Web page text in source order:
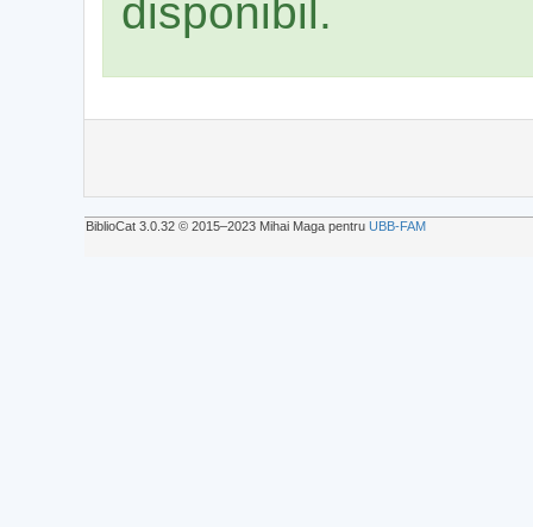
disponibil.
BiblioCat 3.0.32 © 2015‒2023 Mihai Maga pentru UBB-FAM